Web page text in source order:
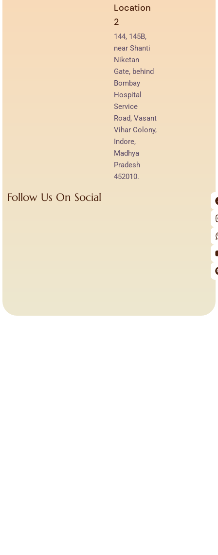
Location
2
144, 145B,
near Shanti
Niketan
Gate, behind
Bombay
Hospital
Service
Road, Vasant
Vihar Colony,
Indore,
Madhya
Pradesh
452010.
Follow Us On Social